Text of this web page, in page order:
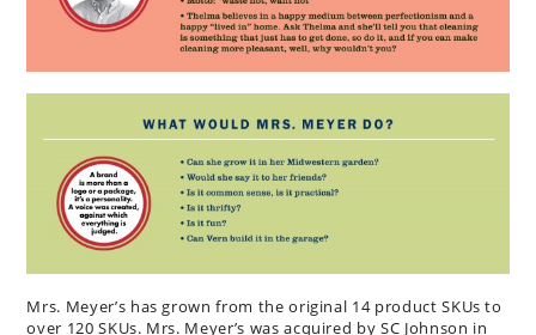
Mrs. Meyer’s has grown from the original 14 product SKUs to
over 120 SKUs. Mrs. Meyer’s was acquired by SC Johnson in